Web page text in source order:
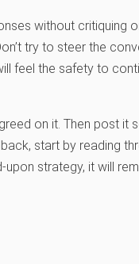
without critiquing
try to steer the
feel the safety to
on it. Then post it
start by reading
strategy, it will